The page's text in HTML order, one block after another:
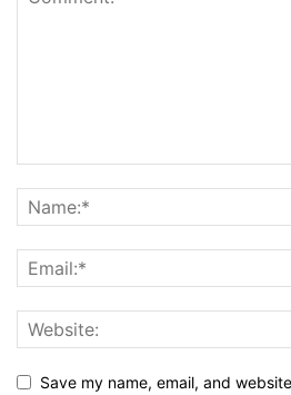
Save my name, email, and